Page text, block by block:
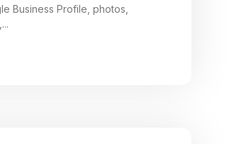
Business Profile, photos,